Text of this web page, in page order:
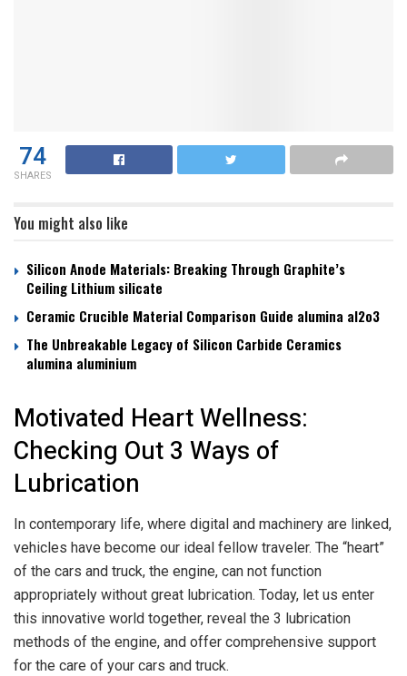
74
SHARES
You might also like
Silicon Anode Materials: Breaking Through Graphite’s
Ceiling Lithium silicate
Ceramic Crucible Material Comparison Guide alumina al2o3
The Unbreakable Legacy of Silicon Carbide Ceramics
alumina aluminium
Motivated Heart Wellness:
Checking Out 3 Ways of
Lubrication
In contemporary life, where digital and machinery are linked,
vehicles have become our ideal fellow traveler. The “heart”
of the cars and truck, the engine, can not function
appropriately without great lubrication. Today, let us enter
this innovative world together, reveal the 3 lubrication
methods of the engine, and offer comprehensive support
for the care of your cars and truck.